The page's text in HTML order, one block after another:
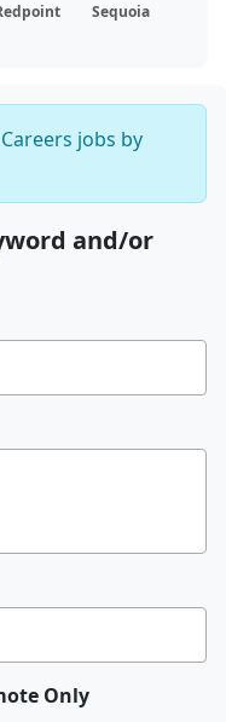
Sequoia
jobs by
and/or
Only